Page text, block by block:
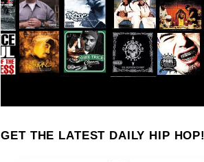
GET THE LATEST DAILY HIP HOP!